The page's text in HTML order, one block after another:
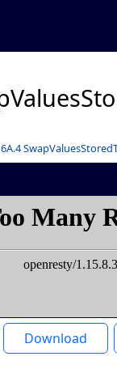
6A.4
Download